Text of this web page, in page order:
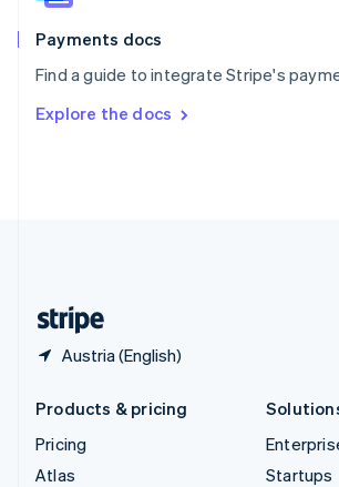
Payments docs
Find a guide to integrate Stripe's
Explore the docs
Austria (English)
Spain
EspañolEnglish
SvenskaEnglish
DeutschFrançais Italiano
Products & pricing
Pricing
Atlas
Startups